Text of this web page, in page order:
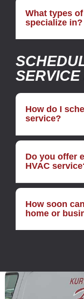
What types
specialize in?
How do I
service?
Do you offer
HVAC
How soon
home or